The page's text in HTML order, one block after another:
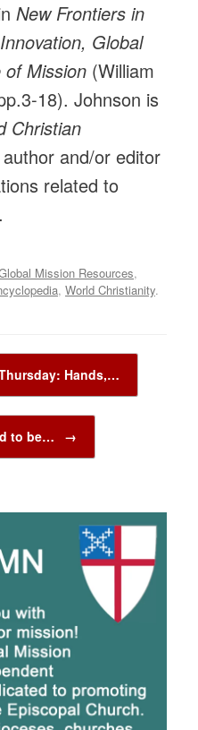
New Frontiers in
Global
Mission (William
18). Johnson is
Christian
and/or editor
related to
Mission Resources,
, World Christianity.
Hands,…
to be… →